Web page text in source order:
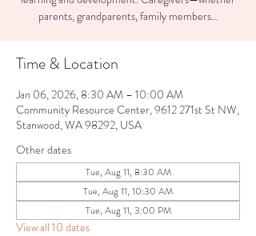
parents, grandparents, family members...
Time & Location
Jan 06, 2026, 8:30 AM – 10:00 AM
Community Resource Center, 9612 271st St NW,
Stanwood, WA 98292, USA
Other dates
Tue, Aug 11, 8:30 AM
Tue, Aug 11, 10:30 AM
Tue, Aug 11, 3:00 PM
View all 10 dates